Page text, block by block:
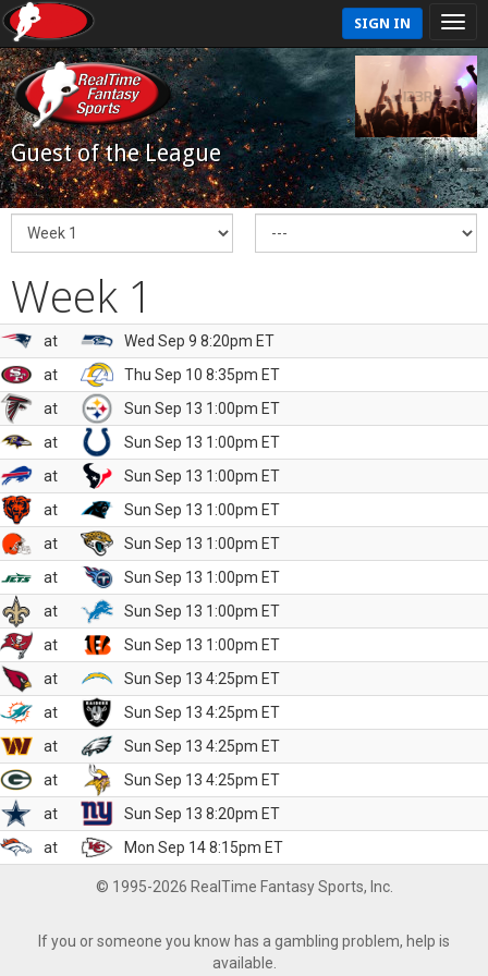
SIGN IN
Guest of the League
Week 1
at
Wed Sep 9 8:20pm ET
at
Thu Sep 10 8:35pm ET
at
Sun Sep 13 1:00pm ET
at
Sun Sep 13 1:00pm ET
at
Sun Sep 13 1:00pm ET
at
Sun Sep 13 1:00pm ET
at
Sun Sep 13 1:00pm ET
at
Sun Sep 13 1:00pm ET
at
Sun Sep 13 1:00pm ET
at
Sun Sep 13 1:00pm ET
at
Sun Sep 13 4:25pm ET
at
Sun Sep 13 4:25pm ET
at
Sun Sep 13 4:25pm ET
at
Sun Sep 13 4:25pm ET
at
Sun Sep 13 8:20pm ET
at
Mon Sep 14 8:15pm ET
© 1995-2026 RealTime Fantasy Sports, Inc.
If you or someone you know has a gambling problem, help is
available.